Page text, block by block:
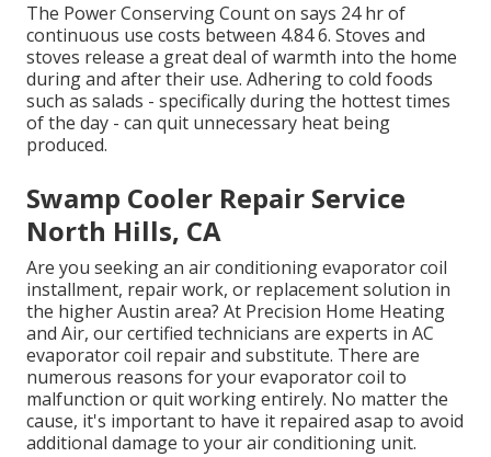
The Power Conserving Count on says 24 hr of
continuous use costs between 4.84 6. Stoves and
stoves release a great deal of warmth into the home
during and after their use. Adhering to cold foods
such as salads - specifically during the hottest times
of the day - can quit unnecessary heat being
produced.
Swamp Cooler Repair Service
North Hills, CA
Are you seeking an air conditioning evaporator coil
installment, repair work, or replacement solution in
the higher Austin area? At Precision Home Heating
and Air, our certified technicians are experts in AC
evaporator coil repair and substitute. There are
numerous reasons for your evaporator coil to
malfunction or quit working entirely. No matter the
cause, it's important to have it repaired asap to avoid
additional damage to your air conditioning unit.